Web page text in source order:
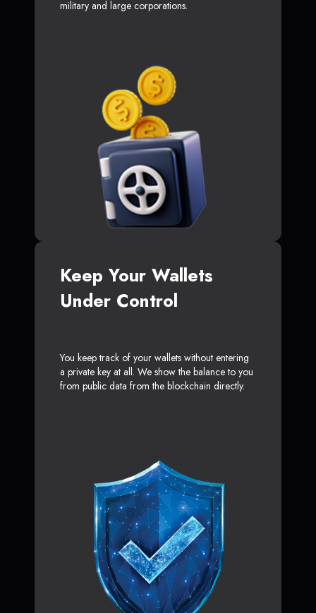
military and large corporations.
Keep Your Wallets
Under Control
You keep track of your wallets without entering
a private key at all. We show the balance to you
from public data from the blockchain directly.